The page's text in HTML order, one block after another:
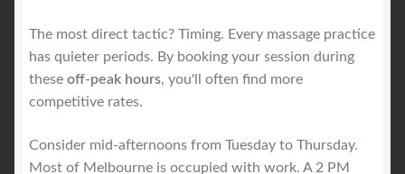
The most direct tactic? Timing. Every massage practice
has quieter periods. By booking your session during
these off-peak hours, you'll often find more
competitive rates.
Consider mid-afternoons from Tuesday to Thursday.
Most of Melbourne is occupied with work. A 2 PM